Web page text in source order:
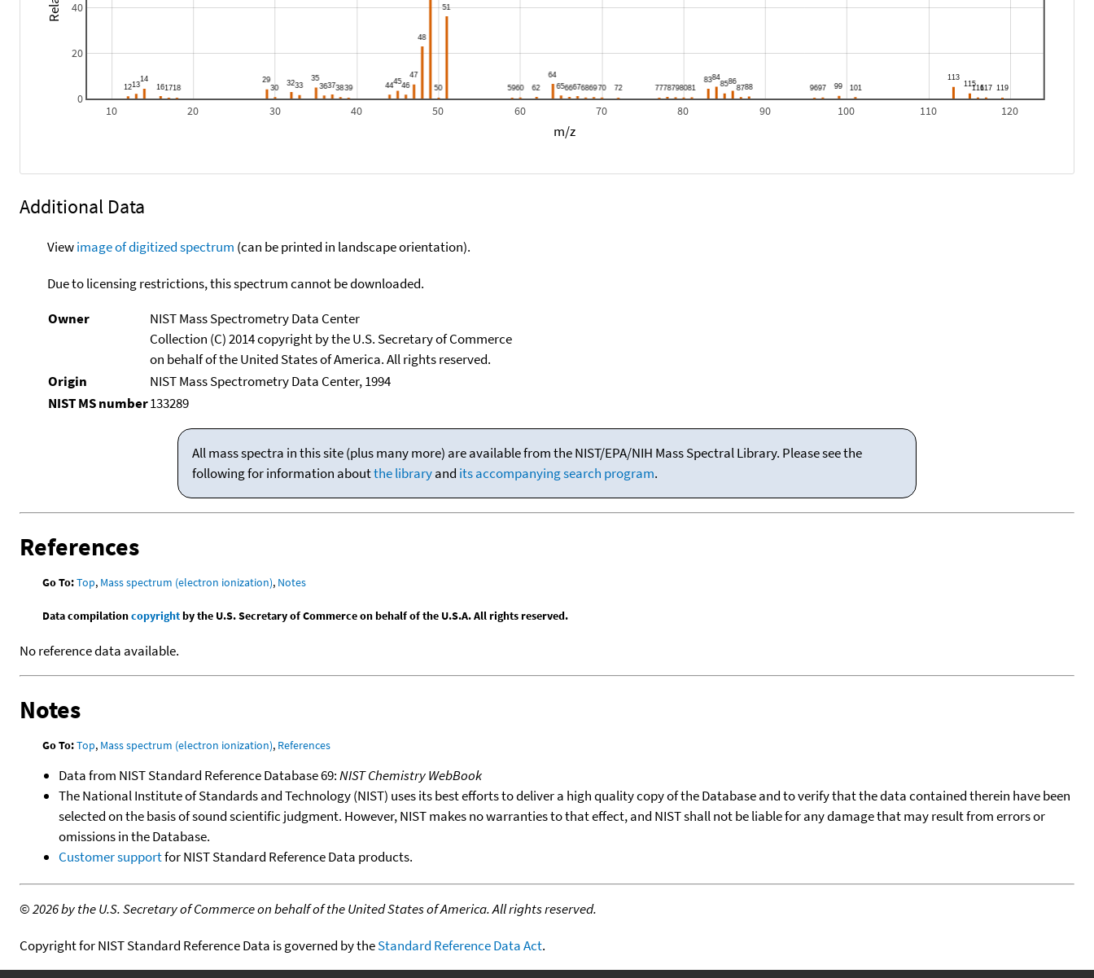
10 20 30 40 50 60 70 80 90 100 110 120
0
20
40
m/z
Additional Data
Viewimage of digitized spectrum (can be printed in landscape orientation).
Due to licensing restrictions, this spectrum cannot be downloaded.
Owner
NIST Mass Spectrometry Data Center
Collection (C) 2014 copyright by the U.S. Secretary of Commerce
on behalf of the United States of America. All rights reserved.
Origin
NIST Mass Spectrometry Data Center, 1994
NIST MS number133289
All mass spectra in this site (plus many more) are available from the NIST/EPA/NIH Mass Spectral Library. Please see the
following for information aboutthe libraryand its accompanying search program.
References
Go To:Top, Mass spectrum (electron ionization), Notes
Data compilationcopyrightby the U.S. Secretary of Commerce on behalf of the U.S.A. All rights reserved.
No reference data available.
Notes
Go To:Top, Mass spectrum (electron ionization), References
Data from NIST Standard Reference Database 69:NIST Chemistry WebBook
The National Institute of Standards and Technology (NIST) uses its best efforts to deliver a high quality copy of the Database and to verify that the data contained therein have been
selected on the basis of sound scientific judgment. However, NIST makes no warranties to that effect, and NIST shall not be liable for any damage that may result from errors or
omissions in the Database.
Customer supportfor NIST Standard Reference Data products.
©2026 by the U.S. Secretary of Commerce on behalf of the United States of America. All rights reserved.
Copyright for NIST Standard Reference Data is governed by theStandard Reference Data Act.